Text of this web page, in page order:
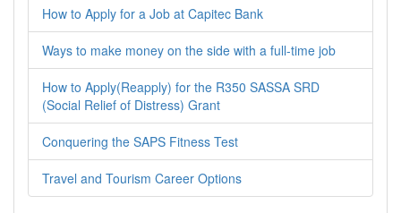
How to Apply for a Job at Capitec Bank
Ways to make money on the side with a full-time job
How to Apply(Reapply) for the R350 SASSA SRD
(Social Relief of Distress) Grant
Conquering the SAPS Fitness Test
Travel and Tourism Career Options